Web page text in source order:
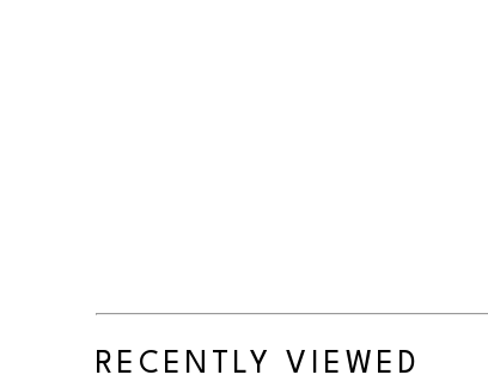
RECENTLY VIEWED